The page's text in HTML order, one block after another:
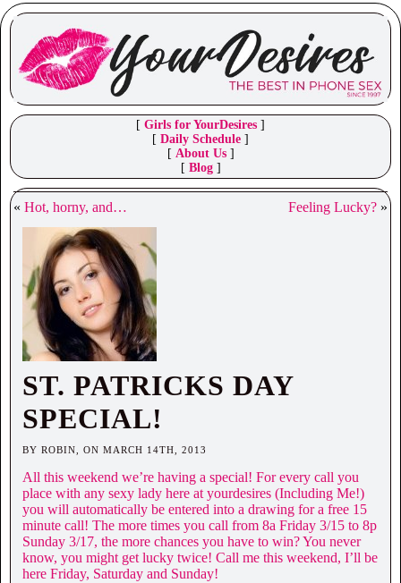
[ Girls for YourDesires ]
[ Daily Schedule ]
[ About Us]
[ Blog]
« Hot, horny, and… Feeling Lucky? »
ST. PATRICKS DAY
SPECIAL!
BY ROBIN, ON MARCH 14TH, 2013
All this weekend we’re having a special! For every call you
place with any sexy lady here at yourdesires (Including Me!)
you will automatically be entered into a drawing for a free 15
minute call! The more times you call from 8a Friday 3/15 to 8p
Sunday 3/17, the more chances you have to win? You never
know, you might get lucky twice! Call me this weekend, I’ll be
here Friday, Saturday and Sunday!